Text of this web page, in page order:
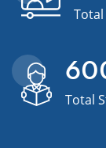
Total
Total